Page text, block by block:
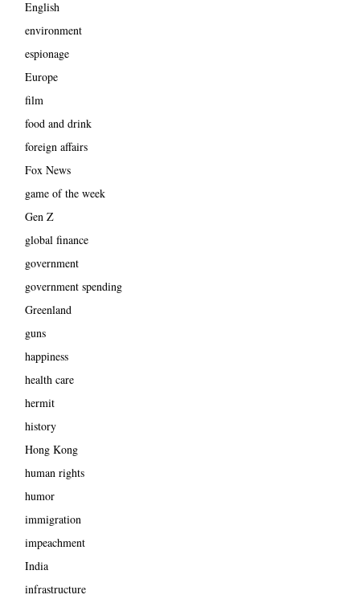
English
environment
espionage
Europe
film
food and drink
foreign affairs
Fox News
game of the week
Gen Z
global finance
government
government spending
Greenland
guns
happiness
health care
hermit
history
Hong Kong
human rights
humor
immigration
impeachment
India
infrastructure